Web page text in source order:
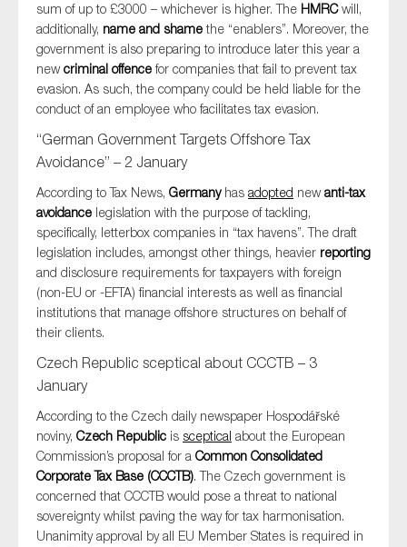
sum of up to £3000 – whichever is higher. The HMRCwill,
additionally, name and shamethe “enablers”. Moreover, the
government is also preparing to introduce later this year a
newcriminal offencefor companies that fail to prevent tax
evasion. As such, the company could be held liable for the
conduct of an employee who facilitates tax evasion.
“German Government Targets Offshore Tax
Avoidance” – 2 January
According to Tax News, Germany has adopted newanti-tax
avoidance legislation with the purpose of tackling,
specifically, letterbox companies in “tax havens”. The draft
legislation includes, amongst other things, heavier reporting
and disclosure requirements for taxpayers with foreign
(non-EU or -EFTA) financial interests as well as financial
institutions that manage offshore structures on behalf of
their clients.
Czech Republic sceptical about CCCTB – 3
January
According to the Czech daily newspaper Hospodářské
noviny, Czech Republic is sceptical about the European
Commission’s proposal for a Common Consolidated
Corporate Tax Base (CCCTB). The Czech government is
concerned that CCCTB would pose a threat to national
sovereignty whilst paving the way for tax harmonisation.
Unanimity approval by all EU Member States is required in